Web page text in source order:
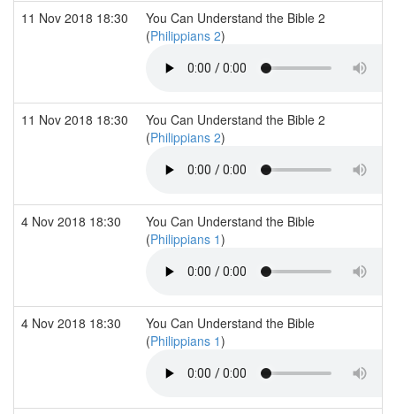
11 Nov 2018 18:30
You Can Understand the Bible 2
(Philippians 2)
11 Nov 2018 18:30
You Can Understand the Bible 2
(Philippians 2)
4 Nov 2018 18:30
You Can Understand the Bible
(Philippians 1)
4 Nov 2018 18:30
You Can Understand the Bible
(Philippians 1)